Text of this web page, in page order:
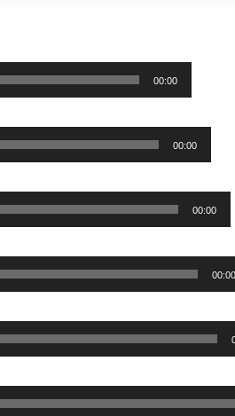
00:00
00:00
00:00
00:00